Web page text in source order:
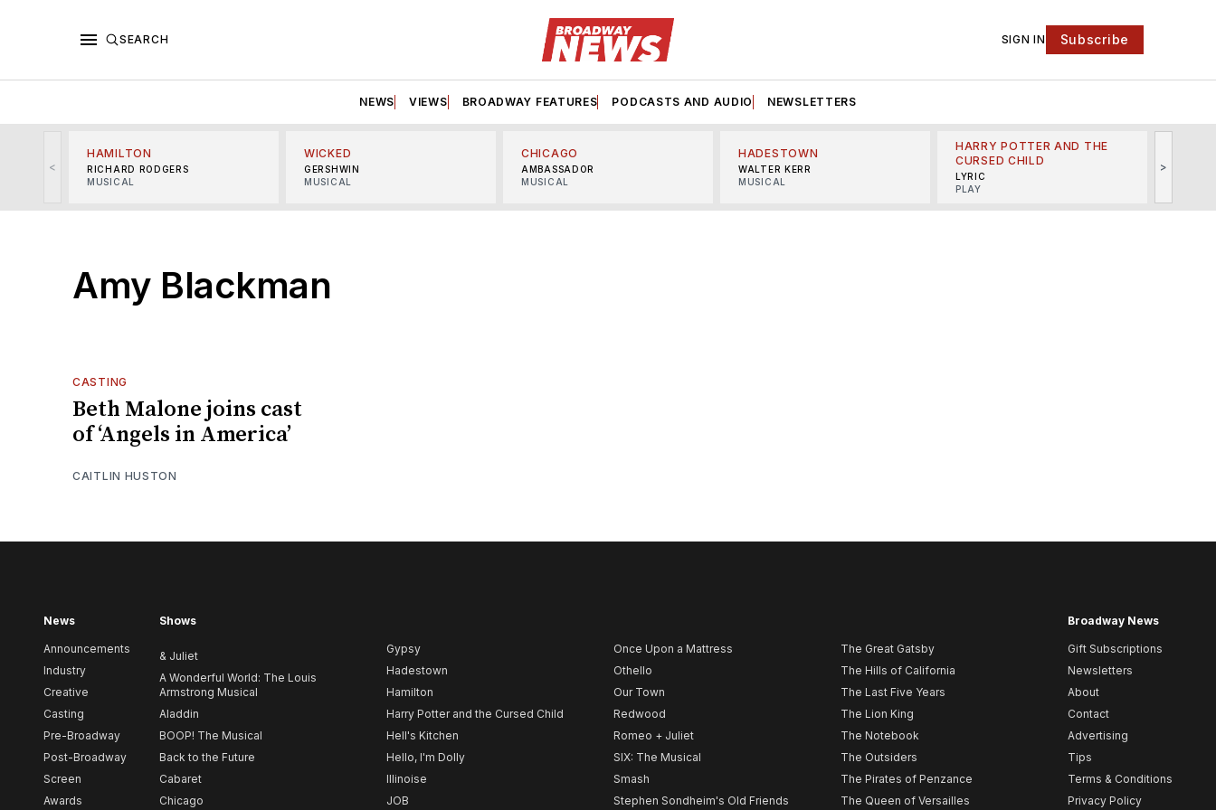
SEARCH SIGN IN Subscribe
NEWS VIEWS BROADWAY FEATURES PODCASTS AND AUDIO NEWSLETTERS
<
HAMILTON
RICHARD RODGERS
MUSICAL
WICKED
GERSHWIN
MUSICAL
CHICAGO
AMBASSADOR
MUSICAL
HADESTOWN
WALTER KERR
MUSICAL
HARRY POTTER AND THE
CURSED CHILD
LYRIC
PLAY
>
Amy Blackman
CASTING
Beth Malone joins cast
of ‘Angels in America’
CAITLIN HUSTON
News
Announcements
Industry
Creative
Casting
Pre-Broadway
Post-Broadway
Screen
Awards
Shows
& Juliet
A Wonderful World: The Louis
Armstrong Musical
Aladdin
BOOP! The Musical
Back to the Future
Cabaret
Chicago
Gypsy
Hadestown
Hamilton
Harry Potter and the Cursed Child
Hell's Kitchen
Hello, I'm Dolly
Illinoise
JOB
Once Upon a Mattress
Othello
Our Town
Redwood
Romeo + Juliet
SIX: The Musical
Smash
Stephen Sondheim's Old Friends
The Great Gatsby
The Hills of California
The Last Five Years
The Lion King
The Notebook
The Outsiders
The Pirates of Penzance
The Queen of Versailles
Broadway News
Gift Subscriptions
Newsletters
About
Contact
Advertising
Tips
Terms & Conditions
Privacy Policy